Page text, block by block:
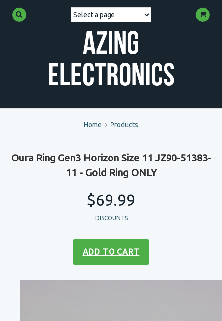
Azing
Electronics
Home Products
Oura Ring Gen3 Horizon Size 11 JZ90-51383-
11 - Gold Ring ONLY
$69.99
DISCOUNTS
ADD TO CART